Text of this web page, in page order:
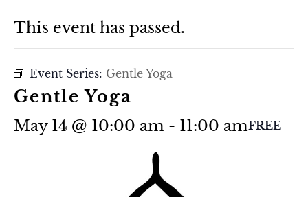
This event has passed.
Event Series: Gentle Yoga
Gentle Yoga
May 14 @ 10:00 am - 11:00 amFREE